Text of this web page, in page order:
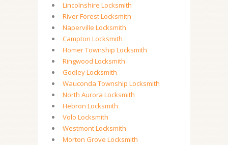
Lincolnshire Locksmith
River Forest Locksmith
Naperville Locksmith
Campton Locksmith
Homer Township Locksmith
Ringwood Locksmith
Godley Locksmith
Wauconda Township Locksmith
North Aurora Locksmith
Hebron Locksmith
Volo Locksmith
Westmont Locksmith
Morton Grove Locksmith